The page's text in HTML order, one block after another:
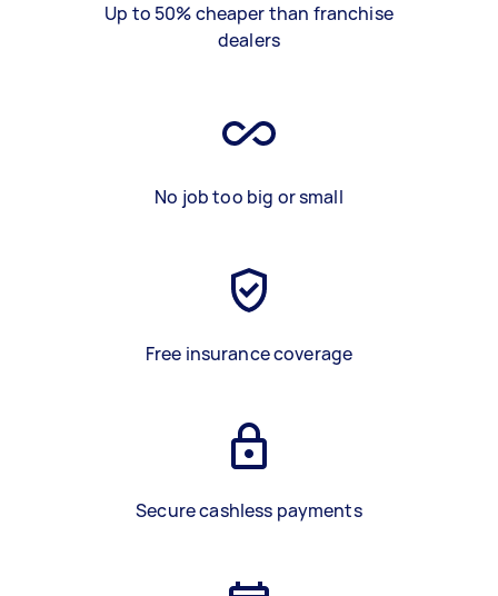
Up to 50% cheaper than franchise
dealers
No job too big or small
Free insurance coverage
Secure cashless payments